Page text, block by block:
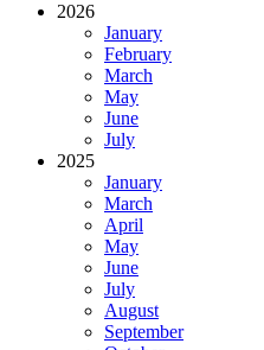
2026
January
February
March
May
June
July
2025
January
March
April
May
June
July
August
September